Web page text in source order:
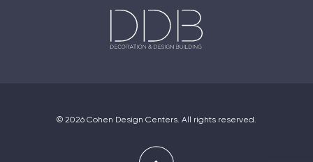
© 2026 Cohen Design Centers. All rights reserved.